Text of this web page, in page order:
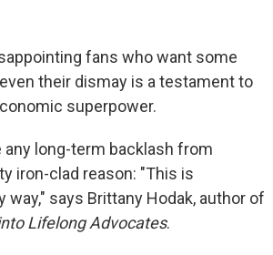
fans who want some
their dismay is a testament to
superpower.
long-term backlash from
iron-clad reason: "This is
says Brittany Hodak, author of
Lifelong Advocates.